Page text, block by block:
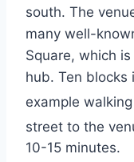
south. The
many well-
Square, which
hub. Ten blocks
example
street to the
10-15 minutes.